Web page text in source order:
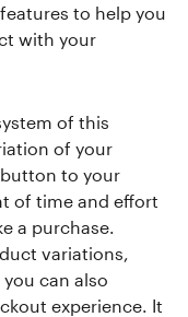
to help you
with your
of this
of your
to your
of time and effort
a purchase.
variations,
can also
experience. It